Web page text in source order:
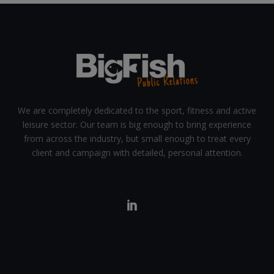
We are completely dedicated to the sport, fitness and active
leisure sector. Our team is big enough to bring experience
from across the industry, but small enough to treat every
client and campaign with detailed, personal attention.